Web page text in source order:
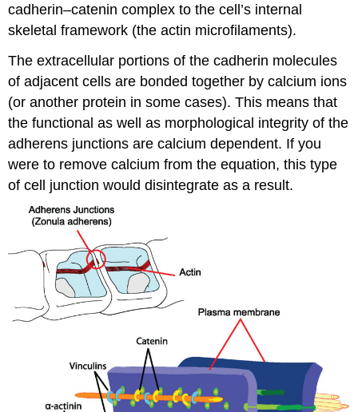
cadherin–catenin complex to the cell’s internal
skeletal framework (the actin microfilaments).
The extracellular portions of the cadherin molecules
of adjacent cells are bonded together by calcium ions
(or another protein in some cases). This means that
the functional as well as morphological integrity of the
adherens junctions are calcium dependent. If you
were to remove calcium from the equation, this type
of cell junction would disintegrate as a result.